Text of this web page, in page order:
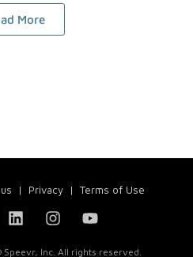
More
| Privacy | Terms of Use
Inc. All rights reserved.